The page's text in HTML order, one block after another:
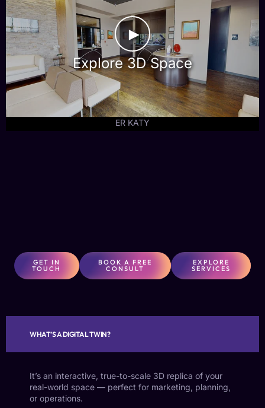
►
Explore 3D Space
ER KATY
GET IN
TOUCH
BOOK A FREE
CONSULT
EXPLORE
SERVICES
WHAT’S A DIGITAL TWIN?
It’s an interactive, true-to-scale 3D replica of your
real-world space — perfect for marketing, planning,
or operations.